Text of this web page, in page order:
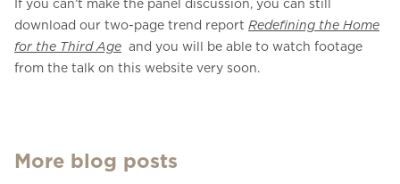
If you can’t make the panel discussion, you can still
download our two-page trend report Redefining the Home
for the Third Age and you will be able to watch footage
from the talk on this website very soon.
More blog posts